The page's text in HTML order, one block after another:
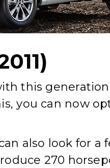
this
you can now
also look for a
270